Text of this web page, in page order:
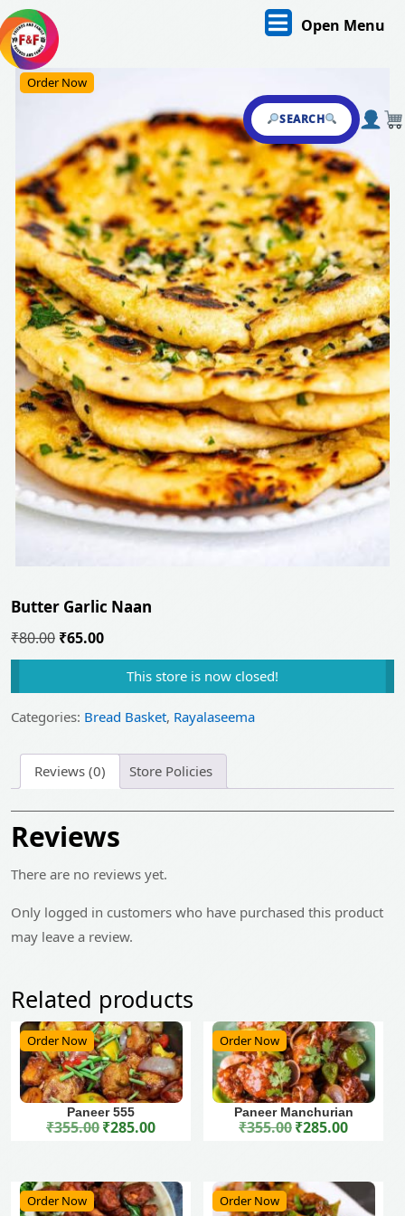
Skip
to
content
Open Menu
SEARCH
Order Now
Butter Garlic Naan
₹80.00 Original
price
₹80.00.
₹65.00Current
price
₹65.00.
This store is now closed!
Categories: Bread Basket, Rayalaseema
Reviews (0) Store Policies
Reviews
There are no reviews yet.
Only logged in customers who have purchased this product
may leave a review.
Related products
Order Now
Paneer 555
₹355.00 Original price was: ₹355.00.
₹285.00Current price is: ₹285.00.
Order Now
Paneer Manchurian
₹355.00 Original price was: ₹355.00.
₹285.00Current price is: ₹285.00.
Order Now Order Now